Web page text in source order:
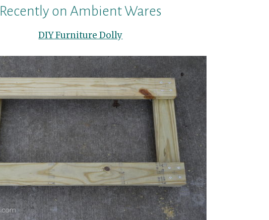
Recently on Ambient Wares
DIY Furniture Dolly